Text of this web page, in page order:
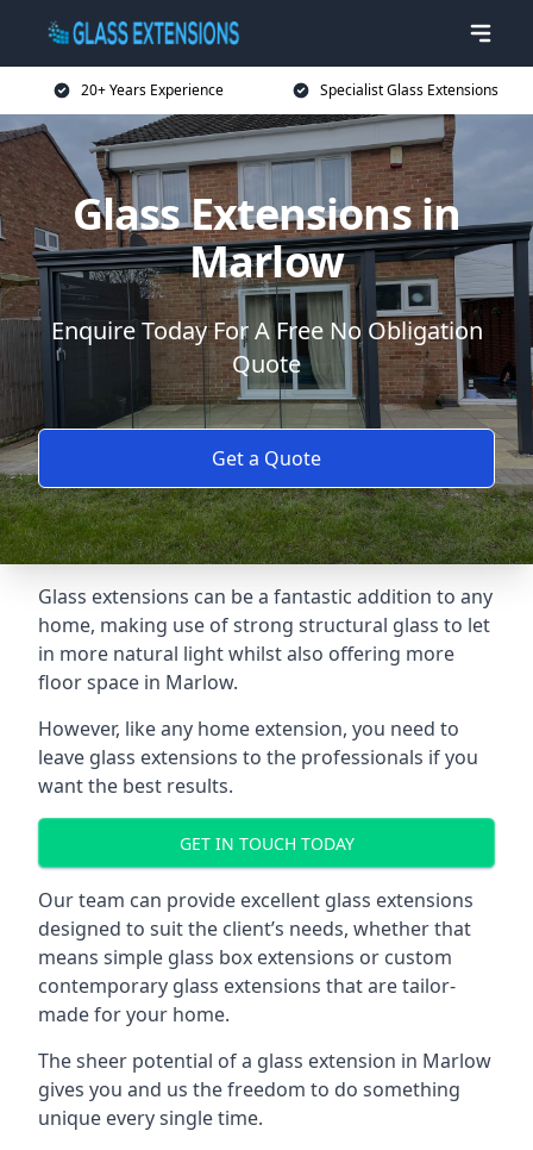
20+ Years Experience Specialist Glass Extensions
Glass Extensions in
Marlow
Enquire Today For A Free No Obligation
Quote
Get a Quote
Glass extensions can be a fantastic addition to any
home, making use of strong structural glass to let
in more natural light whilst also offering more
floor space in Marlow.
However, like any home extension, you need to
leave glass extensions to the professionals if you
want the best results.
GET IN TOUCH TODAY
Our team can provide excellent glass extensions
designed to suit the client’s needs, whether that
means simple glass box extensions or custom
contemporary glass extensions that are tailor-
made for your home.
The sheer potential of a glass extension in Marlow
gives you and us the freedom to do something
unique every single time.